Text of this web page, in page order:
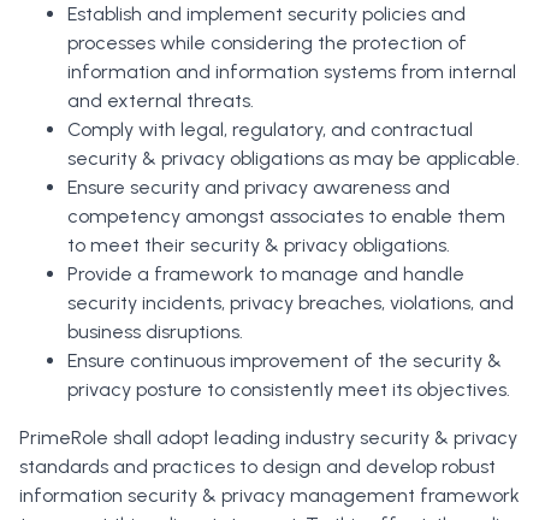
Establish and implement security policies and
processes while considering the protection of
information and information systems from internal
and external threats.
Comply with legal, regulatory, and contractual
security & privacy obligations as may be applicable.
Ensure security and privacy awareness and
competency amongst associates to enable them
to meet their security & privacy obligations.
Provide a framework to manage and handle
security incidents, privacy breaches, violations, and
business disruptions.
Ensure continuous improvement of the security &
privacy posture to consistently meet its objectives.
PrimeRole shall adopt leading industry security & privacy
standards and practices to design and develop robust
information security & privacy management framework